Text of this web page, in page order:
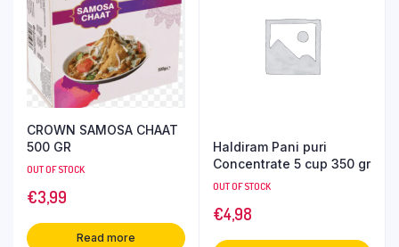
CROWN SAMOSA CHAAT
500 GR
OUT OF STOCK
€3,99
Read more
Haldiram Pani puri
Concentrate 5 cup 350 gr
OUT OF STOCK
€4,98